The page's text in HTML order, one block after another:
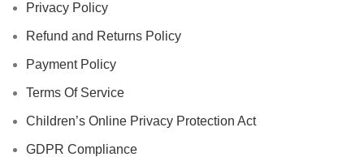
Privacy Policy
Refund and Returns Policy
Payment Policy
Terms Of Service
Children’s Online Privacy Protection Act
GDPR Compliance